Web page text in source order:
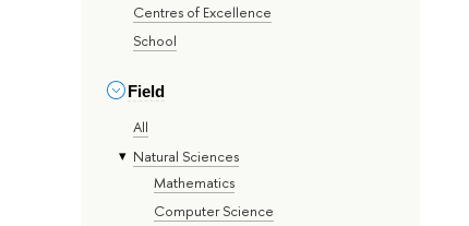
Centres of Excellence
School
Field
All
Natural Sciences
Mathematics
Computer Science